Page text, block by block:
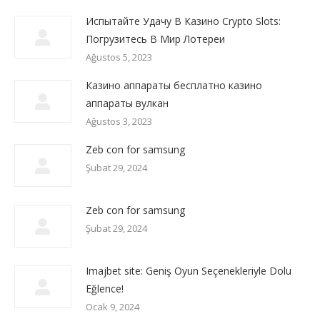
Испытайте Удачу В Казино Crypto Slots:
Погрузитесь В Мир Лотереи
Ağustos 5, 2023
Казино аппараты бесплатно казино
аппараты вулкан
Ağustos 3, 2023
Zeb con for samsung
Şubat 29, 2024
Zeb con for samsung
Şubat 29, 2024
Imajbet site: Geniş Oyun Seçenekleriyle Dolu
Eğlence!
Ocak 9, 2024